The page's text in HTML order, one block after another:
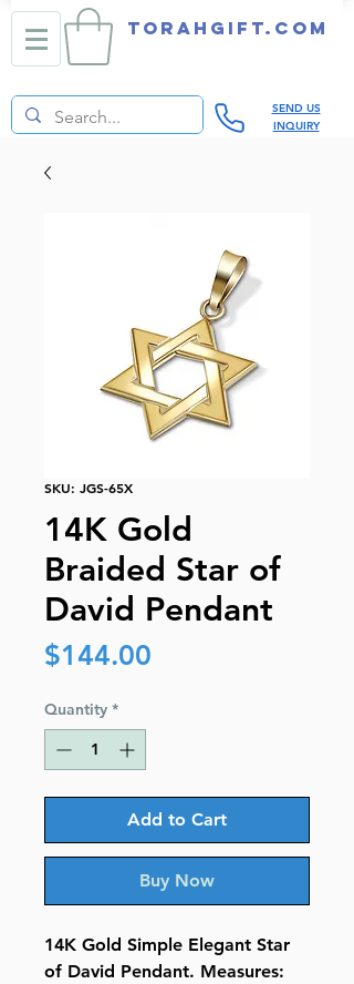
TORAHGIFT.com
SEND US
INQUIRY
SKU: JGS-65X
14K Gold
Braided Star of
David Pendant
$144.00
Quantity *
Add to Cart
Buy Now
14K Gold Simple Elegant Star
of David Pendant. Measures: